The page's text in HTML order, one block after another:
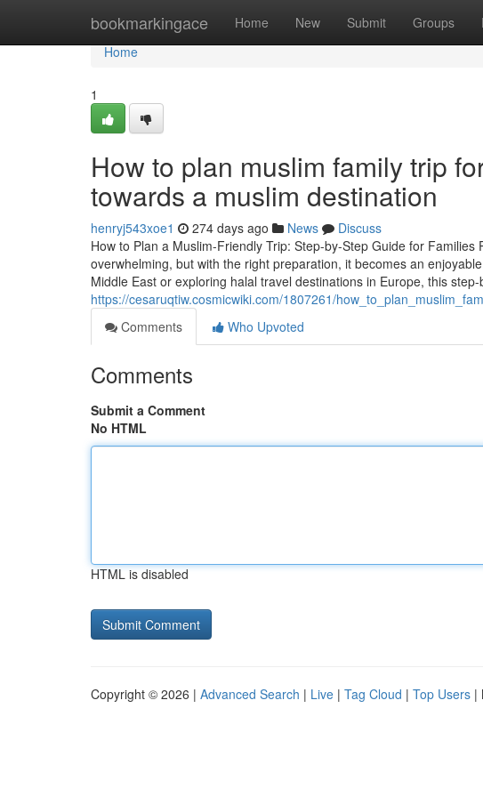
bookmarkingace Home New Submit Groups
Home
Home
1
How to plan muslim family trip
towards a muslim destination
henryj543xoe1 274 days ago News
Discuss
How to Plan a Muslim-Friendly Trip: Step-by-Step Guide for
overwhelming, but with the right preparation, it becomes an
Middle East or exploring halal travel destinations in Europe, this
https://cesaruqtiw.cosmicwiki.com/1807261/
Comments
Who Upvoted
Comments
Submit a Comment
No HTML
HTML is disabled
Copyright © 2026 | Advanced Search | Live | Tag Cloud | Top Users |